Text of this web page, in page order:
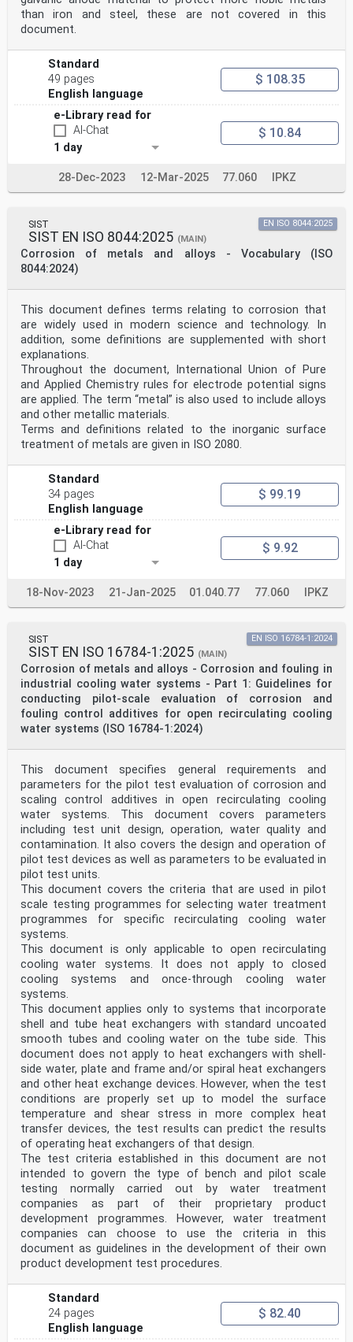
than iron and steel, these are not covered in this
document.
Standard
49 pages
English language
$ 108.35
e-Library read for
AI-Chat
1 day
$ 10.84
28-Dec-2023 12-Mar-2025 77.060 IPKZ
SIST
SIST EN ISO 8044:2025 (MAIN)
Corrosion of metals and alloys - Vocabulary (ISO
8044:2024)
EN ISO 8044:2025
This document defines terms relating to corrosion that
are widely used in modern science and technology. In
addition, some definitions are supplemented with short
explanations.
Throughout the document, International Union of Pure
and Applied Chemistry rules for electrode potential signs
are applied. The term “metal” is also used to include alloys
and other metallic materials.
Terms and definitions related to the inorganic surface
treatment of metals are given in ISO 2080.
Standard
34 pages
English language
$ 99.19
e-Library read for
AI-Chat
1 day
$ 9.92
18-Nov-2023 21-Jan-2025 01.040.77 77.060 IPKZ
SIST
SIST EN ISO 16784-1:2025 (MAIN)
Corrosion of metals and alloys - Corrosion and fouling in
industrial cooling water systems - Part 1: Guidelines for
conducting pilot-scale evaluation of corrosion and
fouling control additives for open recirculating cooling
water systems (ISO 16784-1:2024)
EN ISO 16784-1:2024
This document specifies general requirements and
parameters for the pilot test evaluation of corrosion and
scaling control additives in open recirculating cooling
water systems. This document covers parameters
including test unit design, operation, water quality and
contamination. It also covers the design and operation of
pilot test devices as well as parameters to be evaluated in
pilot test units.
This document covers the criteria that are used in pilot
scale testing programmes for selecting water treatment
programmes for specific recirculating cooling water
systems.
This document is only applicable to open recirculating
cooling water systems. It does not apply to closed
cooling systems and once-through cooling water
systems.
This document applies only to systems that incorporate
shell and tube heat exchangers with standard uncoated
smooth tubes and cooling water on the tube side. This
document does not apply to heat exchangers with shell-
side water, plate and frame and/or spiral heat exchangers
and other heat exchange devices. However, when the test
conditions are properly set up to model the surface
temperature and shear stress in more complex heat
transfer devices, the test results can predict the results
of operating heat exchangers of that design.
The test criteria established in this document are not
intended to govern the type of bench and pilot scale
testing normally carried out by water treatment
companies as part of their proprietary product
development programmes. However, water treatment
companies can choose to use the criteria in this
document as guidelines in the development of their own
product development test procedures.
Standard
24 pages
English language
$ 82.40